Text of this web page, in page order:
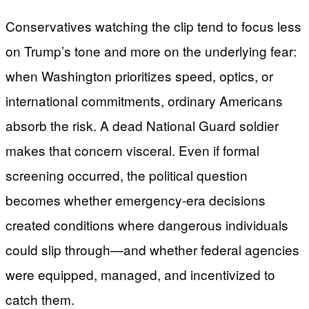
Conservatives watching the clip tend to focus less
on Trump’s tone and more on the underlying fear:
when Washington prioritizes speed, optics, or
international commitments, ordinary Americans
absorb the risk. A dead National Guard soldier
makes that concern visceral. Even if formal
screening occurred, the political question
becomes whether emergency-era decisions
created conditions where dangerous individuals
could slip through—and whether federal agencies
were equipped, managed, and incentivized to
catch them.